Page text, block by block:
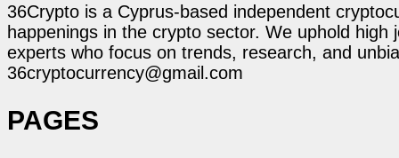
36Crypto is a Cyprus-based independent
happenings in the crypto sector. We uphold
experts who focus on trends, research, and
36cryptocurrency@gmail.com
PAGES